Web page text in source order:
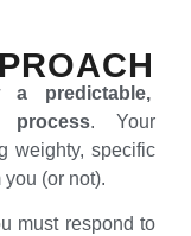
a predictable,
process. Your
weighty, specific
(or not).
must respond to